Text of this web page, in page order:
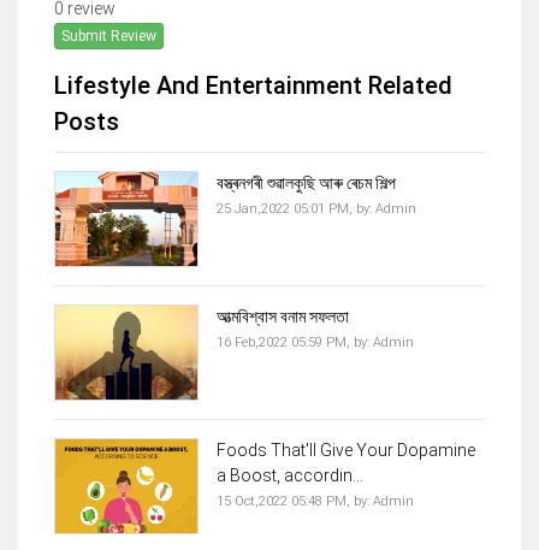
0 review
Submit Review
Lifestyle And Entertainment Related
Posts
বস্ত্ৰনগৰী শুৱালকুছি আৰু ৰেচম শিল্প
25 Jan,2022 05:01 PM, by: Admin
আত্মবিশ্বাস বনাম সফলতা
16 Feb,2022 05:59 PM, by: Admin
Foods That'll Give Your Dopamine
a Boost, accordin...
15 Oct,2022 05:48 PM, by: Admin